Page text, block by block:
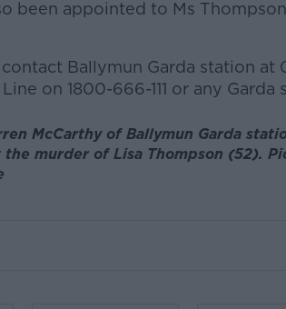
been appointed to Ms
Ballymun Garda station at
on 1800-666-111 or any Garda
McCarthy of Ballymun Garda
murder of Lisa Thompson (52).